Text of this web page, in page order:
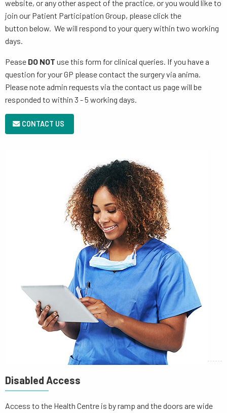
website, or any other aspect of the practice, or you would like to
join our Patient Participation Group, please click the
button below. We will respond to your query within two working
days.
Pease DO NOT use this form for clinical queries. If you have a
question for your GP please contact the surgery via anima.
Please note admin requests via the contact us page will be
responded to within 3 - 5 working days.
CONTACT US
Disabled Access
Access to the Health Centre is by ramp and the doors are wide